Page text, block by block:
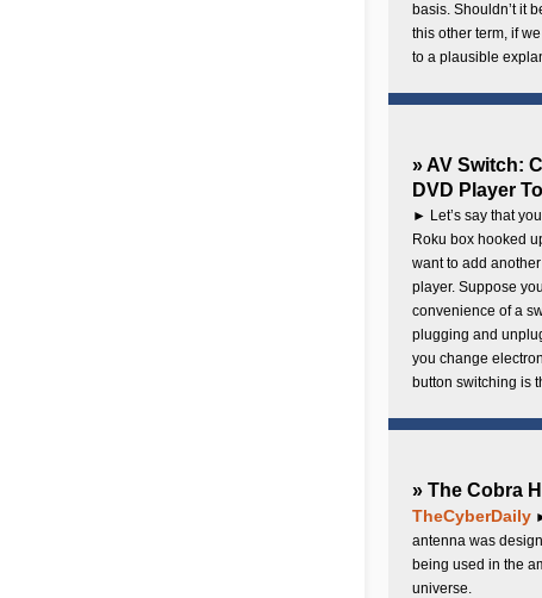
basis. Shouldn’t it
this other term, if
to a plausible
» AV Switch:
DVD Player
► Let’s say that
Roku box hooked
want to add
player. Suppose
convenience of a
plugging and
you change
button switching is
» The Cobra
TheCyberDaily
antenna was
being used in the
universe.